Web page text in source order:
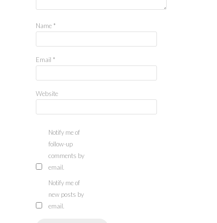
Name *
Email *
Website
Notify me of
follow-up
comments by
email.
Notify me of
new posts by
email.